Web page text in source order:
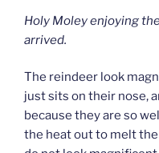
Holy Moley enjoying
arrived.
The reindeer look
just sits on their nose,
because they are so
the heat out to melt the